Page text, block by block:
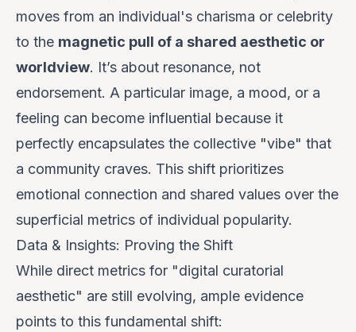
moves from an individual's charisma or celebrity
to the magnetic pull of a shared aesthetic or
worldview. It’s about resonance, not
endorsement. A particular image, a mood, or a
feeling can become influential because it
perfectly encapsulates the collective "vibe" that
a community craves. This shift prioritizes
emotional connection and shared values over the
superficial metrics of individual popularity.
Data & Insights: Proving the Shift
While direct metrics for "digital curatorial
aesthetic" are still evolving, ample evidence
points to this fundamental shift: